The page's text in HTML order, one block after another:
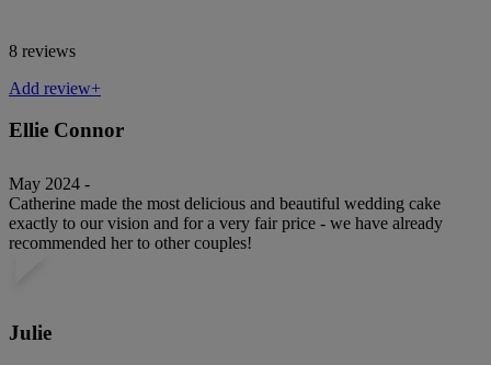
8 reviews
Add review+
Ellie Connor
May 2024 -
Catherine made the most delicious and beautiful wedding cake
exactly to our vision and for a very fair price - we have already
recommended her to other couples!
Julie